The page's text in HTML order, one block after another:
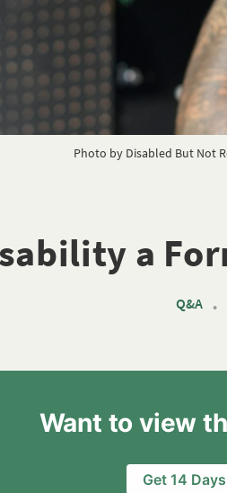
Photo by Disabled But Not
a
Q&A •
Want to view
Get 14